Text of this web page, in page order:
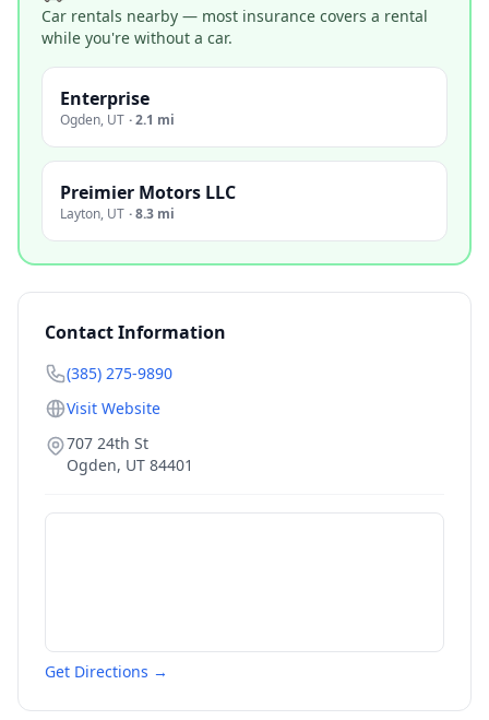
Car rentals nearby — most insurance covers a rental
while you're without a car.
Enterprise
Ogden, UT ·2.1 mi
Preimier Motors LLC
Layton, UT ·8.3 mi
Contact Information
(385) 275-9890
Visit Website
707 24th St
Ogden, UT 84401
Get Directions →